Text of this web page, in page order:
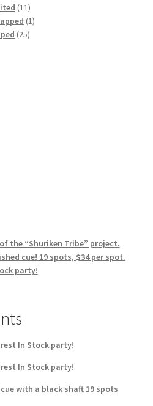
products
1111
products
11
2525
the “Shuriken Tribe” project.
cue! 19 spots, $34 per spot.
party!
In Stock party!
In Stock party!
with a black shaft 19 spots